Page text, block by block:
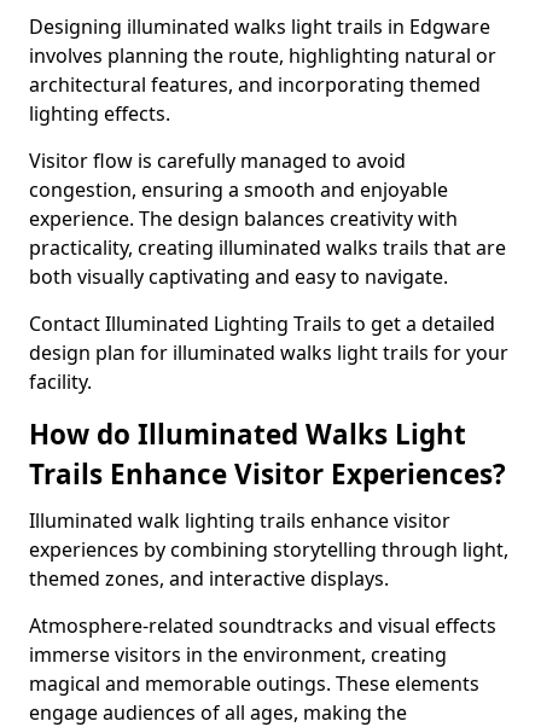
Designing illuminated walks light trails in Edgware
involves planning the route, highlighting natural or
architectural features, and incorporating themed
lighting effects.
Visitor flow is carefully managed to avoid
congestion, ensuring a smooth and enjoyable
experience. The design balances creativity with
practicality, creating illuminated walks trails that are
both visually captivating and easy to navigate.
Contact Illuminated Lighting Trails to get a detailed
design plan for illuminated walks light trails for your
facility.
How do Illuminated Walks Light
Trails Enhance Visitor Experiences?
Illuminated walk lighting trails enhance visitor
experiences by combining storytelling through light,
themed zones, and interactive displays.
Atmosphere-related soundtracks and visual effects
immerse visitors in the environment, creating
magical and memorable outings. These elements
engage audiences of all ages, making the